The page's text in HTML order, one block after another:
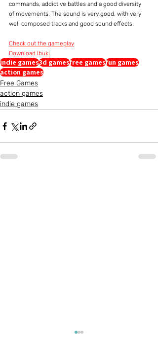
commands, addictive battles and a good diversity
of movements. The sound is very good, with very
well composed tracks and good sound effects.
Check out the gameplay
Download Ibuki
indie games3d gamesfree gamesfun games
action games
Free Games
action games
indie games